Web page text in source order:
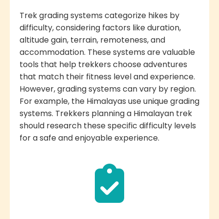
Trek grading systems categorize hikes by
difficulty, considering factors like duration,
altitude gain, terrain, remoteness, and
accommodation. These systems are valuable
tools that help trekkers choose adventures
that match their fitness level and experience.
However, grading systems can vary by region.
For example, the Himalayas use unique grading
systems. Trekkers planning a Himalayan trek
should research these specific difficulty levels
for a safe and enjoyable experience.